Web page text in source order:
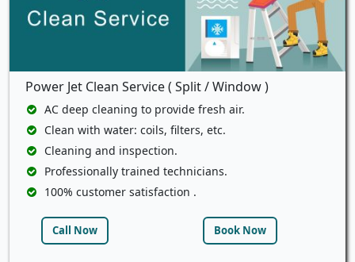
Power Jet Clean Service ( Split / Window )
AC deep cleaning to provide fresh air.
Clean with water: coils, filters, etc.
Cleaning and inspection.
Professionally trained technicians.
100% customer satisfaction .
Call Now Book Now